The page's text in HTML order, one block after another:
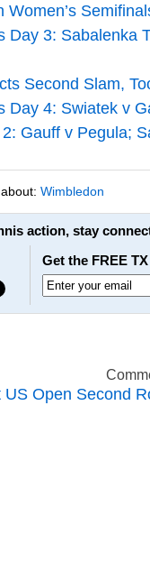
Women’s
Day 3: Sabalenka
Second Slam,
Day 4: Swiatek v
Gauff v Pegula;
Wimbledon
action, stay
Get the FREE
US Open Second